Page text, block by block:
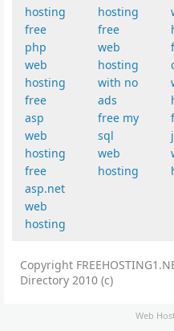
hosting
free
php
web
hosting
free
asp
web
hosting
free
asp.net
web
hosting
hosting
free
web
hosting
with no
ads
free my
sql
web
hosting
Copyright
Directory 2010 (c)
Web